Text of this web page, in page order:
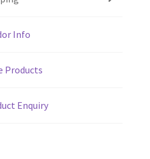
Info
Products
Enquiry